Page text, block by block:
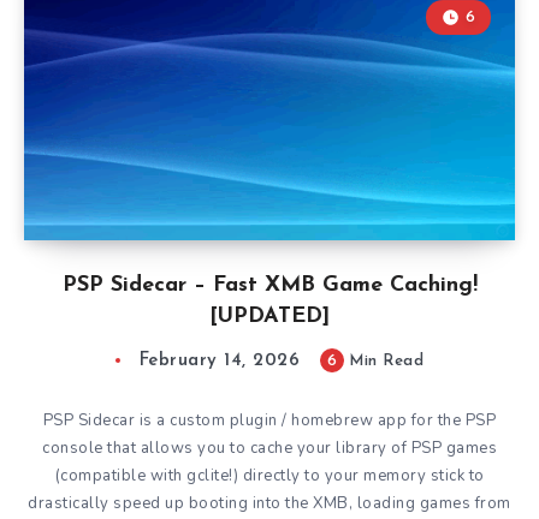
PSP Sidecar – Fast XMB Game Caching!
[UPDATED]
6
February 14, 2026 6 Min Read
PSP Sidecar is a custom plugin / homebrew app for the PSP
console that allows you to cache your library of PSP games
(compatible with gclite!) directly to your memory stick to
drastically speed up booting into the XMB, loading games from